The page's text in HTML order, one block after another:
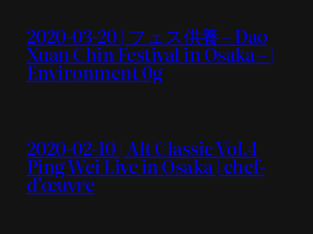
2020-03-20 | フェス供養 – Dao
Xuan Chin Festival in Osaka – |
Environment 0g
2020-02-10 | Alt Classic Vol.4
Ping Wei Live in Osaka | chef-
d’œuvre